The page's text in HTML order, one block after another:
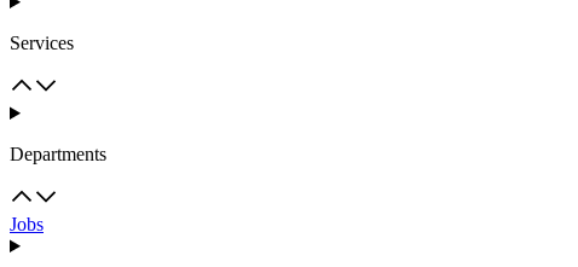
Services
Departments
Jobs